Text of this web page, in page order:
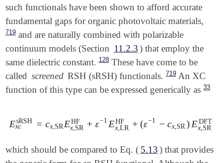
$xc_functional
   C  PBE   1.00
   X  wPBE  0.80
   X  HF    0.20
$end
TAO_DFT_THETA_NDP    = 0
LRC_DFT              = TRUE
COMBINE_K            = TRUE
OMEGA                = 300
SYMMETRY             = false
SYM_IGNORE           = true
DFT_D                = D4
DFT_D4_A1            = 35000000
DFT_D4_S8            = 139483100
DFT_D4_S9            = 100000000
$end
such functionals have been shown to afford accurate
fundamental gaps for organic photovoltaic materials,
719and are naturally combined with polarizable
continuum models (Section 11.2.3) that employ the
same dielectric constant. 128These have come to be
called screened RSH (sRSH) functionals. 719An XC
function of this type can be expressed generically as 33
EsRSH
xc = cx, SR EHF
x SR + ε−1 EHF
x, LR + (ε−1 − cx SR ) EDFT
x, SR
ExcsRSH=cx,SREx ,SRHF+ε-1 Ex ,LR HF+( ε-1-cx,SR
which should be compared to Eq. ( 5.13) that provides